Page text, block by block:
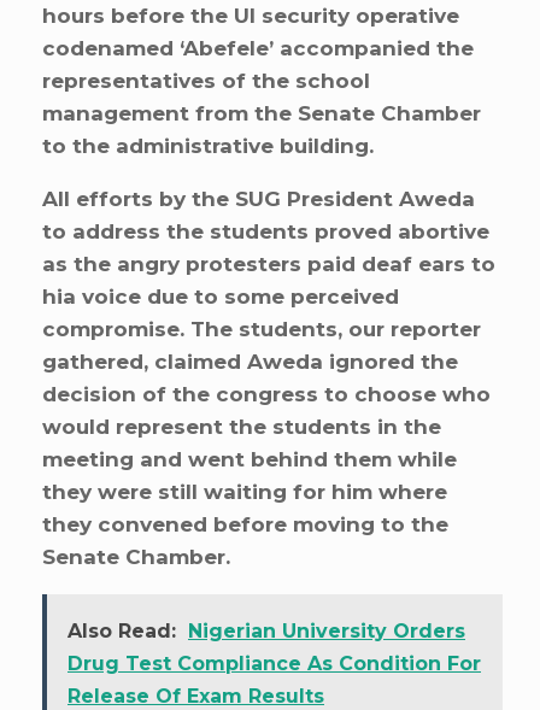
hours before the UI security operative
codenamed ‘Abefele’ accompanied the
representatives of the school
management from the Senate Chamber
to the administrative building.
All efforts by the SUG President Aweda
to address the students proved abortive
as the angry protesters paid deaf ears to
hia voice due to some perceived
compromise. The students, our reporter
gathered, claimed Aweda ignored the
decision of the congress to choose who
would represent the students in the
meeting and went behind them while
they were still waiting for him where
they convened before moving to the
Senate Chamber.
Also Read:
Nigerian University Orders
Drug Test Compliance As Condition For
Release Of Exam Results